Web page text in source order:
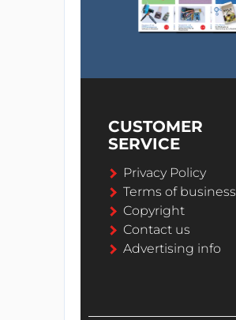
CUSTOMER
SERVICE
Privacy Policy
Terms of business
Copyright
Contact us
Advertising info